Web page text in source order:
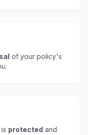
of your policy's
protected and